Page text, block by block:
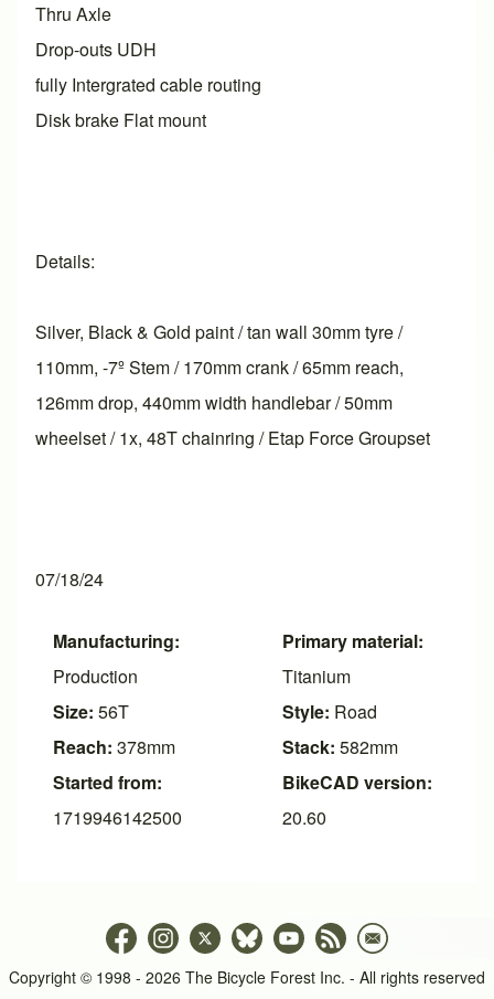
Thru Axle
Drop-outs UDH
fully Intergrated cable routing
Disk brake Flat mount
Details:
Silver, Black & Gold paint / tan wall 30mm tyre /
110mm, -7º Stem / 170mm crank / 65mm reach,
126mm drop, 440mm width handlebar / 50mm
wheelset / 1x, 48T chainring / Etap Force Groupset
07/18/24
Manufacturing:
Production
Size: 56T
Reach: 378mm
Started from:
1719946142500
Primary material:
Titanium
Style: Road
Stack: 582mm
BikeCAD version:
20.60
Copyright © 1998 - 2026 The Bicycle Forest Inc. - All rights reserved